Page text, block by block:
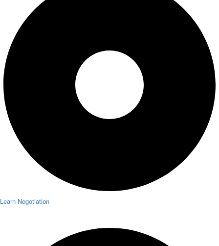
Learn Negotiation